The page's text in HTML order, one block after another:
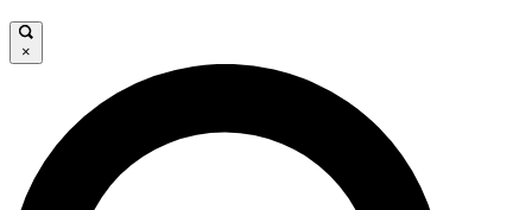
JOIN FREE
LIVE SCIENCE PRO
×